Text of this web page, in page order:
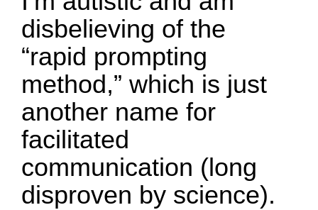
disbelieving of the
“rapid prompting
method,” which is just
another name for
facilitated
communication (long
disproven by science).